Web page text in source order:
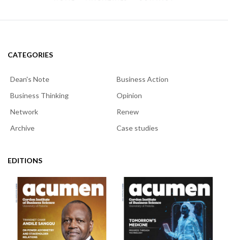
CATEGORIES
Dean's Note
Business Action
Business Thinking
Opinion
Network
Renew
Archive
Case studies
EDITIONS